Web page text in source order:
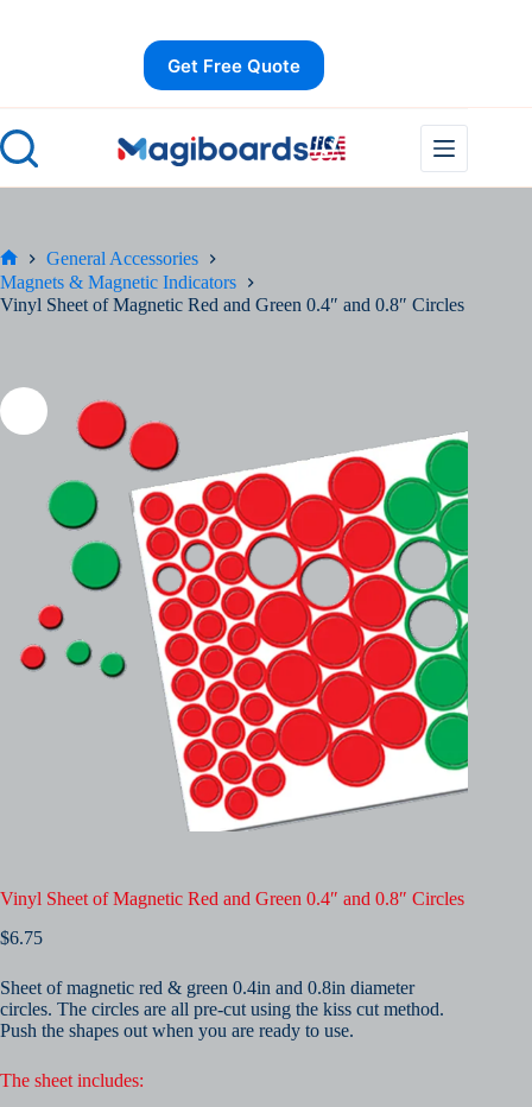
Get Free Quote
Home
General Accessories
Magnets & Magnetic Indicators
Vinyl Sheet of Magnetic Red and Green 0.4″ and 0.8″ Circles
Vinyl Sheet of Magnetic Red and Green 0.4″ and 0.8″ Circles
$6.75
Sheet of magnetic red & green 0.4in and 0.8in diameter
circles. The circles are all pre-cut using the kiss cut method.
Push the shapes out when you are ready to use.
The sheet includes: